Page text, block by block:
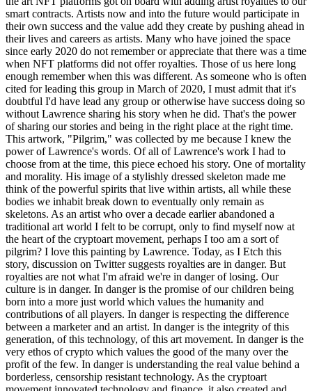
smart contracts. Artists now and into the future would participate in
their own success and the value add they create by pushing ahead in
their lives and careers as artists. Many who have joined the space
since early 2020 do not remember or appreciate that there was a time
when NFT platforms did not offer royalties. Those of us here long
enough remember when this was different. As someone who is often
cited for leading this group in March of 2020, I must admit that it's
doubtful I'd have lead any group or otherwise have success doing so
without Lawrence sharing his story when he did. That's the power
of sharing our stories and being in the right place at the right time.
This artwork, "Pilgrim," was collected by me because I knew the
power of Lawrence's words. Of all of Lawrence's work I had to
choose from at the time, this piece echoed his story. One of mortality
and morality. His image of a stylishly dressed skeleton made me
think of the powerful spirits that live within artists, all while these
bodies we inhabit break down to eventually only remain as
skeletons. As an artist who over a decade earlier abandoned a
traditional art world I felt to be corrupt, only to find myself now at
the heart of the cryptoart movement, perhaps I too am a sort of
pilgrim? I love this painting by Lawrence. Today, as I Etch this
story, discussion on Twitter suggests royalties are in danger. But
royalties are not what I'm afraid we're in danger of losing. Our
culture is in danger. In danger is the promise of our children being
born into a more just world which values the humanity and
contributions of all players. In danger is respecting the difference
between a marketer and an artist. In danger is the integrity of this
generation, of this technology, of this art movement. In danger is the
very ethos of crypto which values the good of the many over the
profit of the few. In danger is understanding the real value behind a
borderless, censorship resistant technology. As the cryptoart